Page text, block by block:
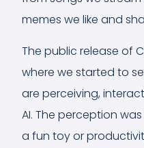
memes we like and
The public release of
where we started to
are perceiving,
AI. The perception
a fun toy or